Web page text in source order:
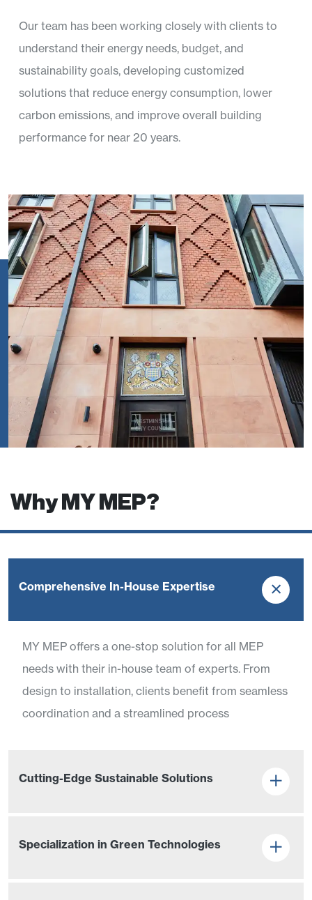
Our team has been working closely with clients to
understand their energy needs, budget, and
sustainability goals, developing customized
solutions that reduce energy consumption, lower
carbon emissions, and improve overall building
performance for near 20 years.
Why MY MEP?
Comprehensive In-House Expertise
MY MEP offers a one-stop solution for all MEP
needs with their in-house team of experts. From
design to installation, clients benefit from seamless
coordination and a streamlined process
Cutting-Edge Sustainable Solutions
Specialization in Green Technologies